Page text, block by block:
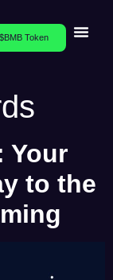
Token
Your
to the